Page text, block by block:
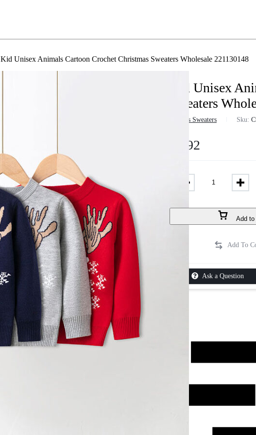
Kid Unisex Animals Cartoon Crochet Christmas Sweaters Wholesale 221130148
Kid Unisex
Sweaters
Girls Sweaters Sku:
7.92
Add to
Ask a Question